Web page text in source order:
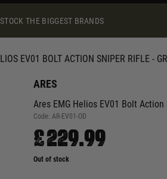
THE BIGGEST BRANDS
EV01 BOLT ACTION SNIPER RIFLE -
ARES
Ares EMG Helios EV01 Bolt
Code: AR-EV01-OD
£229.99
Out of stock